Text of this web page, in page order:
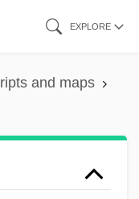
EXPLORE
and maps